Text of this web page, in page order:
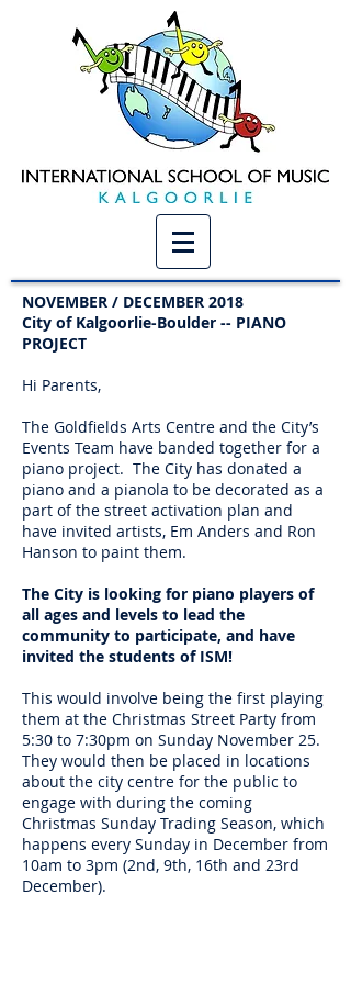
NOVEMBER / DECEMBER 2018
City of Kalgoorlie-Boulder -- PIANO
PROJECT
Hi Parents,
The Goldfields Arts Centre and the City’s
Events Team have banded together for a
piano project. The City has donated a
piano and a pianola to be decorated as a
part of the street activation plan and
have invited artists, Em Anders and Ron
Hanson to paint them.
The City is looking for piano players of
all ages and levels to lead the
community to participate, and have
invited the students of ISM!
This would involve being the first playing
them at the Christmas Street Party from
5:30 to 7:30pm on Sunday November 25.
They would then be placed in locations
about the city centre for the public to
engage with during the coming
Christmas Sunday Trading Season, which
happens every Sunday in December from
10am to 3pm (2nd, 9th, 16th and 23rd
December).